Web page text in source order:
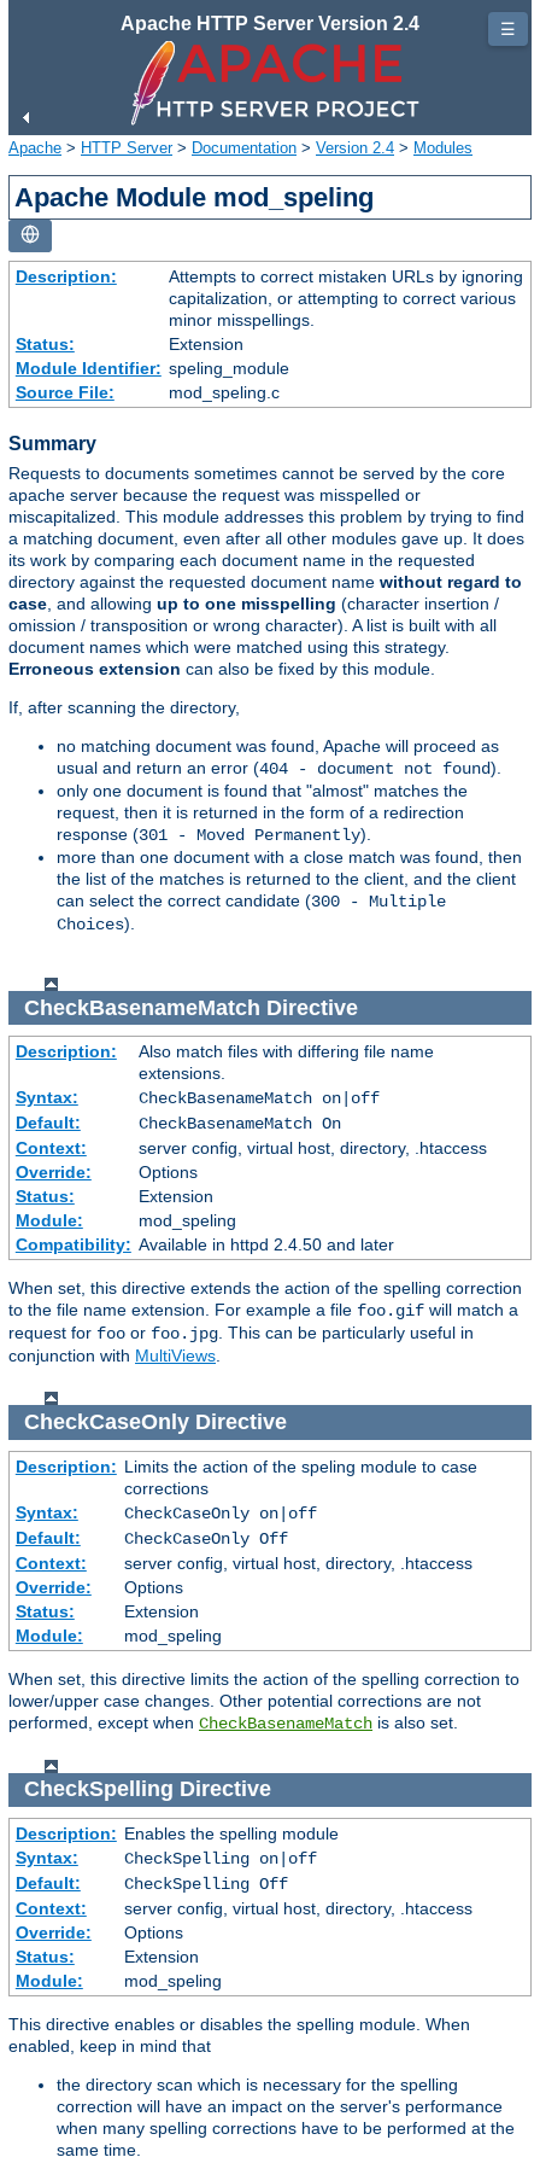
Apache HTTP Server Version 2.4
Apache > HTTP Server> Documentation > Version 2.4 > Modules
Apache Module mod_speling
Description:
Attempts to correct mistaken URLs by ignoring
capitalization, or attempting to correct various
minor misspellings.
Status:
Extension
Module Identifier: speling_module
Source File:
mod_speling.c
Summary
Requests to documents sometimes cannot be served by the core
apache server because the request was misspelled or
miscapitalized. This module addresses this problem by trying to find
a matching document, even after all other modules gave up. It does
its work by comparing each document name in the requested
directory against the requested document name without regard to
case , and allowing up to one misspelling (character insertion /
omission / transposition or wrong character). A list is built with all
document names which were matched using this strategy.
Erroneous extension can also be fixed by this module.
If, after scanning the directory,
no matching document was found, Apache will proceed as
usual and return an error (404 - document not found).
only one document is found that "almost" matches the
request, then it is returned in the form of a redirection
response (301 - Moved Permanently).
more than one document with a close match was found, then
the list of the matches is returned to the client, and the client
can select the correct candidate (300 - Multiple
Choices).
CheckBasenameMatch Directive
Description:
Also match files with differing file name
extensions.
Syntax:
CheckBasenameMatch on|off
Default:
CheckBasenameMatch On
Context:
server config, virtual host, directory, .htaccess
Override:
Options
Status:
Extension
Module:
mod_speling
Compatibility: Available in httpd 2.4.50 and later
When set, this directive extends the action of the spelling correction
to the file name extension. For example a file foo.gif will match a
request for foo or foo.jpg. This can be particularly useful in
conjunction with MultiViews.
CheckCaseOnlyDirective
Description: Limits the action of the speling module to case
corrections
Syntax:
CheckCaseOnly on|off
Default:
CheckCaseOnly Off
Context:
server config, virtual host, directory, .htaccess
Override:
Options
Status:
Extension
Module:
mod_speling
When set, this directive limits the action of the spelling correction to
lower/upper case changes. Other potential corrections are not
performed, except when CheckBasenameMatch is also set.
CheckSpelling Directive
Description: Enables the spelling module
Syntax:
CheckSpelling on|off
Default:
CheckSpelling Off
Context:
server config, virtual host, directory, .htaccess
Override:
Options
Status:
Extension
Module:
mod_speling
This directive enables or disables the spelling module. When
enabled, keep in mind that
the directory scan which is necessary for the spelling
correction will have an impact on the server's performance
when many spelling corrections have to be performed at the
same time.
☰